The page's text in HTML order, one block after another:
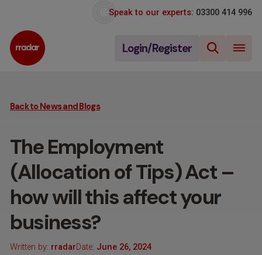
Speak to our experts: 03300 414 996
Login/Register
Back to News and Blogs
The Employment
(Allocation of Tips) Act –
how will this affect your
business?
Written by: rradarDate: June 26, 2024